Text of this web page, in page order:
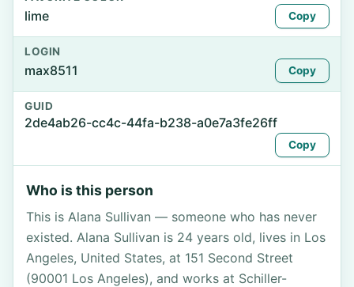
lime Copy
LOGIN
max8511 Copy
GUID
2de4ab26-cc4c-44fa-b238-a0e7a3fe26ff
Copy
Who is this person
This is Alana Sullivan — someone who has never
existed. Alana Sullivan is 24 years old, lives in Los
Angeles, United States, at 151 Second Street
(90001 Los Angeles), and works at Schiller-